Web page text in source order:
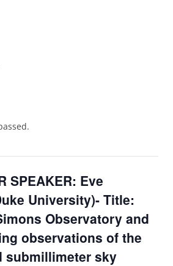
SPEAKER: Eve
University)- Title:
Observatory and
observations of the
submillimeter sky